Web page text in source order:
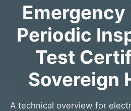
Periodic
Test
Sovereign
A technical overview for